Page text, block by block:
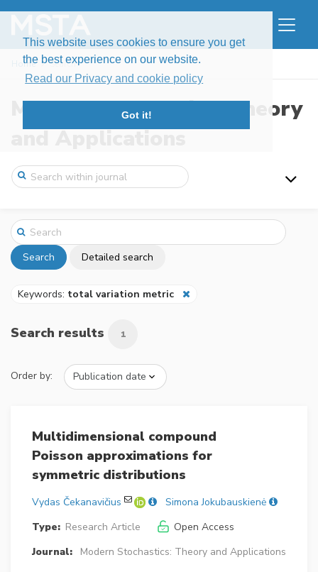
This website uses cookies to ensure you get
the best experience on our website.
Read our Privacy and cookie policy
Got it!
Home Search
Modern Stochastics: Theory
and Applications
Search Detailed search
Keywords: total variation metric
Search results 1
Order by:
Multidimensional compound
Poisson approximations for
symmetric distributions
Vydas Čekanavičius
Simona Jokubauskienė
Type: Research Article
Open Access
Journal:
Modern Stochastics: Theory and Applications